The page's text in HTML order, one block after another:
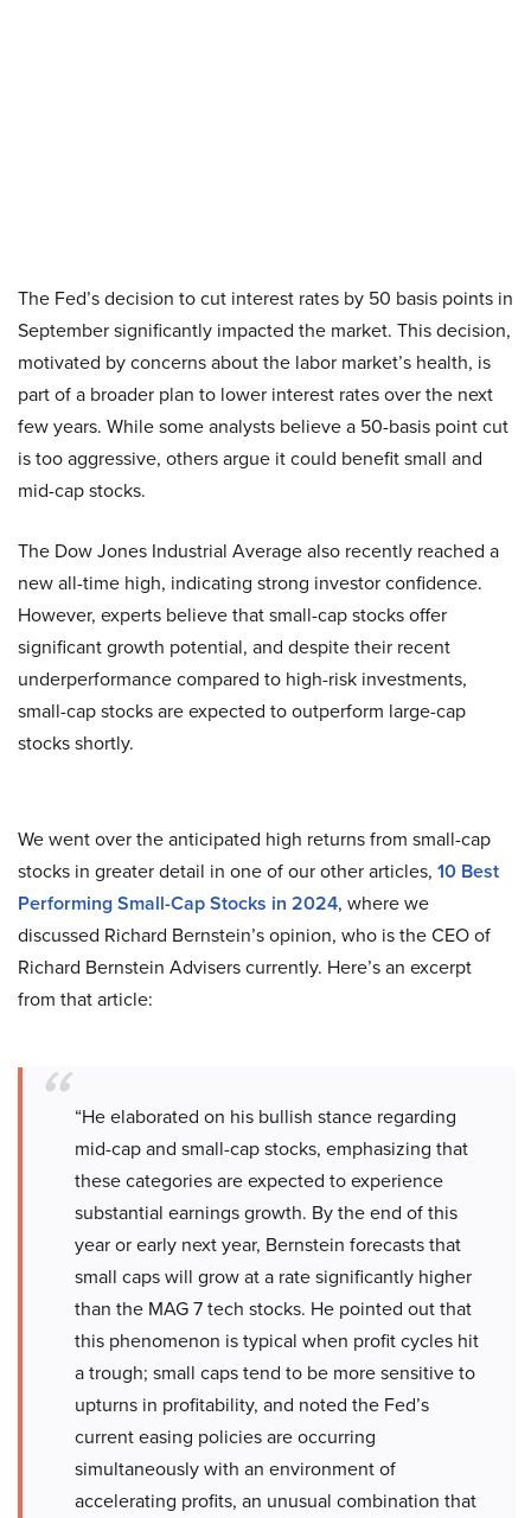
The Fed’s decision to cut interest rates by 50 basis points in
September significantly impacted the market. This decision,
motivated by concerns about the labor market’s health, is
part of a broader plan to lower interest rates over the next
few years. While some analysts believe a 50-basis point cut
is too aggressive, others argue it could benefit small and
mid-cap stocks.
The Dow Jones Industrial Average also recently reached a
new all-time high, indicating strong investor confidence.
However, experts believe that small-cap stocks offer
significant growth potential, and despite their recent
underperformance compared to high-risk investments,
small-cap stocks are expected to outperform large-cap
stocks shortly.
We went over the anticipated high returns from small-cap
stocks in greater detail in one of our other articles, 10 Best
Performing Small-Cap Stocks in 2024, where we
discussed Richard Bernstein’s opinion, who is the CEO of
Richard Bernstein Advisers currently. Here’s an excerpt
from that article:
“He elaborated on his bullish stance regarding
mid-cap and small-cap stocks, emphasizing that
these categories are expected to experience
substantial earnings growth. By the end of this
year or early next year, Bernstein forecasts that
small caps will grow at a rate significantly higher
than the MAG 7 tech stocks. He pointed out that
this phenomenon is typical when profit cycles hit
a trough; small caps tend to be more sensitive to
upturns in profitability, and noted the Fed’s
current easing policies are occurring
simultaneously with an environment of
accelerating profits, an unusual combination that